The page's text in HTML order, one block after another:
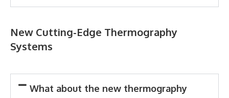
New Cutting-Edge Thermography
Systems
What about the new thermography